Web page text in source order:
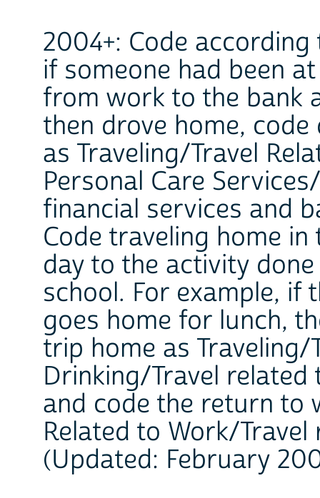
2004+: Code
if someone had been
from work to the bank
then drove home,
as Traveling/Travel
Personal Care
financial services and
Code traveling home
day to the activity
school. For example, if
goes home for lunch,
trip home as Traveling/
Drinking/Travel
and code the return to
Related to Work/
(Updated: February